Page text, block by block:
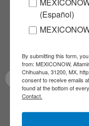
Receive
(Español)
By submitting this form,
from: MEXICONOW,
Chihuahua, 31200, MX,
consent to receive emails
found at the bottom of
Contact.